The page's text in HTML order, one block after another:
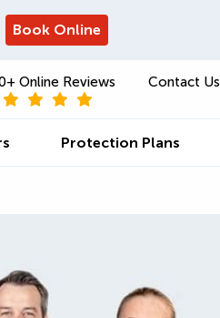
Book Online
Online Reviews Contact Us
Protection Plans